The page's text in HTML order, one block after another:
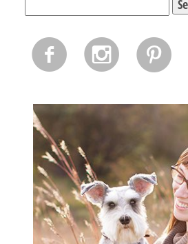
for:
f i p